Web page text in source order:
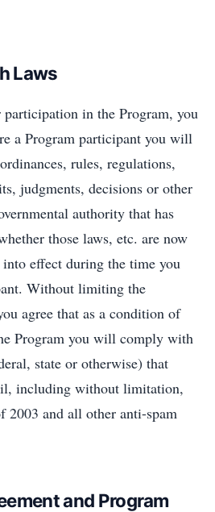
Laws
in the Program, you
a Program participant you will
rules, regulations,
judgments, decisions or other
authority that has
those laws, etc. are now
effect during the time you
Without limiting the
agree that as a condition of
Program you will comply with
state or otherwise) that
including without limitation,
and all other anti-spam
and Program